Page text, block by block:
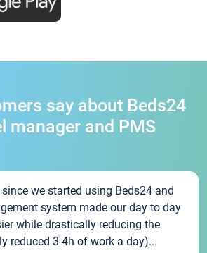
say about Beds24
manager and PMS
since we started using Beds24 and
system made our day to day
while drastically reducing the
reduced 3-4h of work a day)...